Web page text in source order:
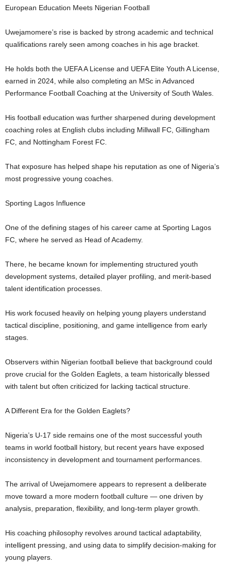
European Education Meets Nigerian Football
Uwejamomere’s rise is backed by strong academic and technical
qualifications rarely seen among coaches in his age bracket.
He holds both the UEFA A License and UEFA Elite Youth A License,
earned in 2024, while also completing an MSc in Advanced
Performance Football Coaching at the University of South Wales.
His football education was further sharpened during development
coaching roles at English clubs including Millwall FC, Gillingham
FC, and Nottingham Forest FC.
That exposure has helped shape his reputation as one of Nigeria’s
most progressive young coaches.
Sporting Lagos Influence
One of the defining stages of his career came at Sporting Lagos
FC, where he served as Head of Academy.
There, he became known for implementing structured youth
development systems, detailed player profiling, and merit-based
talent identification processes.
His work focused heavily on helping young players understand
tactical discipline, positioning, and game intelligence from early
stages.
Observers within Nigerian football believe that background could
prove crucial for the Golden Eaglets, a team historically blessed
with talent but often criticized for lacking tactical structure.
A Different Era for the Golden Eaglets?
Nigeria’s U-17 side remains one of the most successful youth
teams in world football history, but recent years have exposed
inconsistency in development and tournament performances.
The arrival of Uwejamomere appears to represent a deliberate
move toward a more modern football culture — one driven by
analysis, preparation, flexibility, and long-term player growth.
His coaching philosophy revolves around tactical adaptability,
intelligent pressing, and using data to simplify decision-making for
young players.